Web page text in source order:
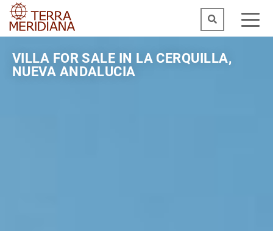
VILLA FOR SALE IN LA CERQUILLA,
NUEVA ANDALUCIA